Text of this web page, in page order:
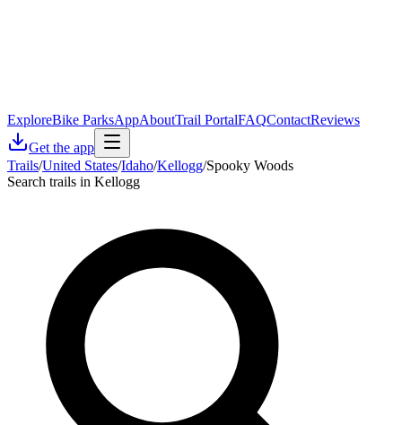
ExploreBike ParksAppAboutTrail PortalFAQContactReviews
Get the app
Trails/United States/Idaho/Kellogg/Spooky Woods
Search trails in Kellogg